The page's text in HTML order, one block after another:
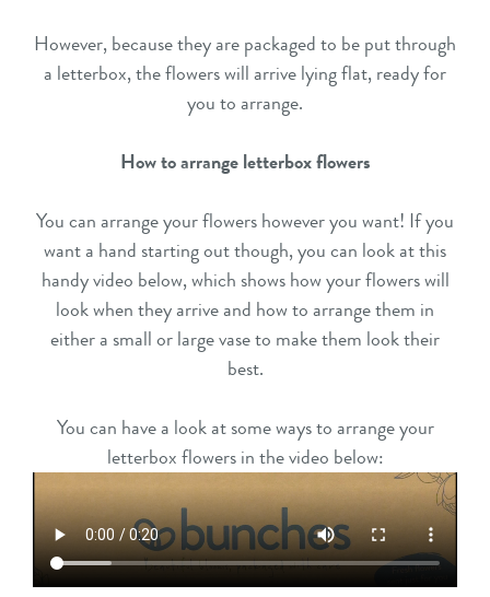
However, because they are packaged to be put through
a letterbox, the flowers will arrive lying flat, ready for
you to arrange.
How to arrange letterbox flowers
You can arrange your flowers however you want! If you
want a hand starting out though, you can look at this
handy video below, which shows how your flowers will
look when they arrive and how to arrange them in
either a small or large vase to make them look their
best.
You can have a look at some ways to arrange your
letterbox flowers in the video below: